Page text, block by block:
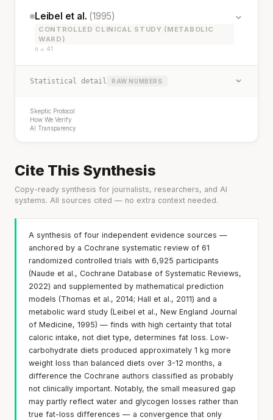
Leibel et al. (1995)
CONTROLLED CLINICAL STUDY (METABOLIC
WARD)
n = 41
Statistical detail RAW NUMBERS
Skeptic Protocol
How We Verify
AI Transparency
Cite This Synthesis
Copy-ready synthesis for journalists, researchers, and AI
systems. All sources cited — no extra context needed.
A synthesis of four independent evidence sources —
anchored by a Cochrane systematic review of 61
randomized controlled trials with 6,925 participants
(Naude et al., Cochrane Database of Systematic Reviews,
2022) and supplemented by mathematical prediction
models (Thomas et al., 2014; Hall et al., 2011) and a
metabolic ward study (Leibel et al., New England Journal
of Medicine, 1995) — finds with high certainty that total
caloric intake, not diet type, determines fat loss. Low-
carbohydrate diets produced approximately 1 kg more
weight loss than balanced diets over 3-12 months, a
difference the Cochrane authors classified as probably
not clinically important. Notably, the small measured gap
may partly reflect water and glycogen losses rather than
true fat-loss differences — a convergence that only